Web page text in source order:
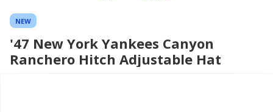
NEW
'47 New York Yankees Canyon
Ranchero Hitch Adjustable Hat